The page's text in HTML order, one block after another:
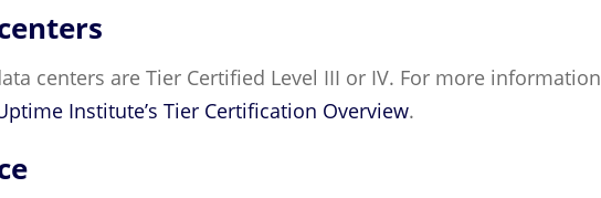
centers are Tier Certified Level III or IV. For more information
Institute’s Tier Certification Overview.